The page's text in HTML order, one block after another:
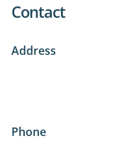
Contact
Address
Phone